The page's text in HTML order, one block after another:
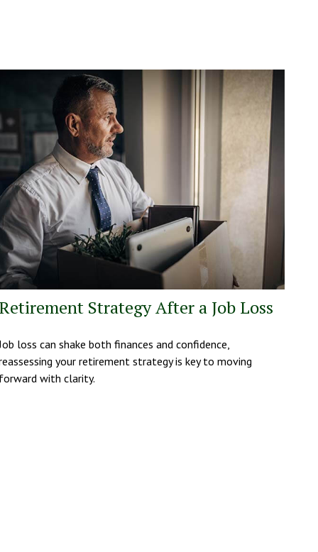
Strategy After a Job Loss
loss can shake both finances and confidence,
your retirement strategy is key to moving
with clarity.